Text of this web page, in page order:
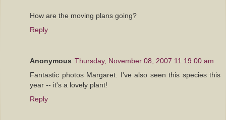
How are the moving plans going?
Reply
Anonymous Thursday, November 08, 2007 11:19:00 am
Fantastic photos Margaret. I've also seen this species this
year -- it's a lovely plant!
Reply